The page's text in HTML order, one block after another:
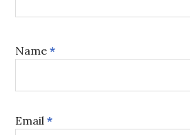
Name*
Email*